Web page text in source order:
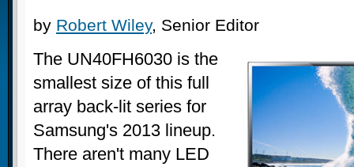
by Robert Wiley, Senior Editor
The UN40FH6030 is the
smallest size of this full
array back-lit series for
Samsung's 2013 lineup.
There aren't many LED